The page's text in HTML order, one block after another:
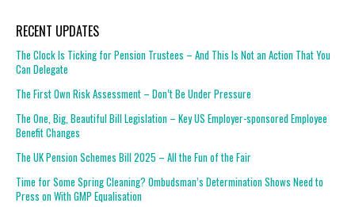
RECENT UPDATES
The Clock Is Ticking for Pension Trustees – And This Is Not an Action That You
Can Delegate
The First Own Risk Assessment – Don’t Be Under Pressure
The One, Big, Beautiful Bill Legislation – Key US Employer-sponsored Employee
Benefit Changes
The UK Pension Schemes Bill 2025 – All the Fun of the Fair
Time for Some Spring Cleaning? Ombudsman’s Determination Shows Need to
Press on With GMP Equalisation